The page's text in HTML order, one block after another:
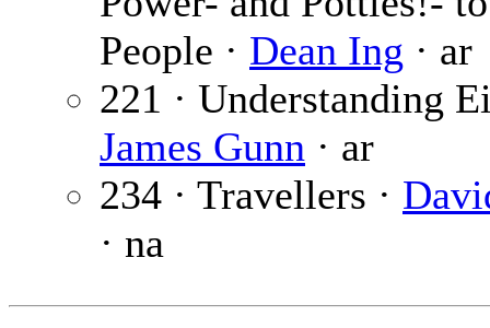
People · Dean Ing · ar
221 · Understanding
James Gunn · ar
234 · Travellers ·
· na